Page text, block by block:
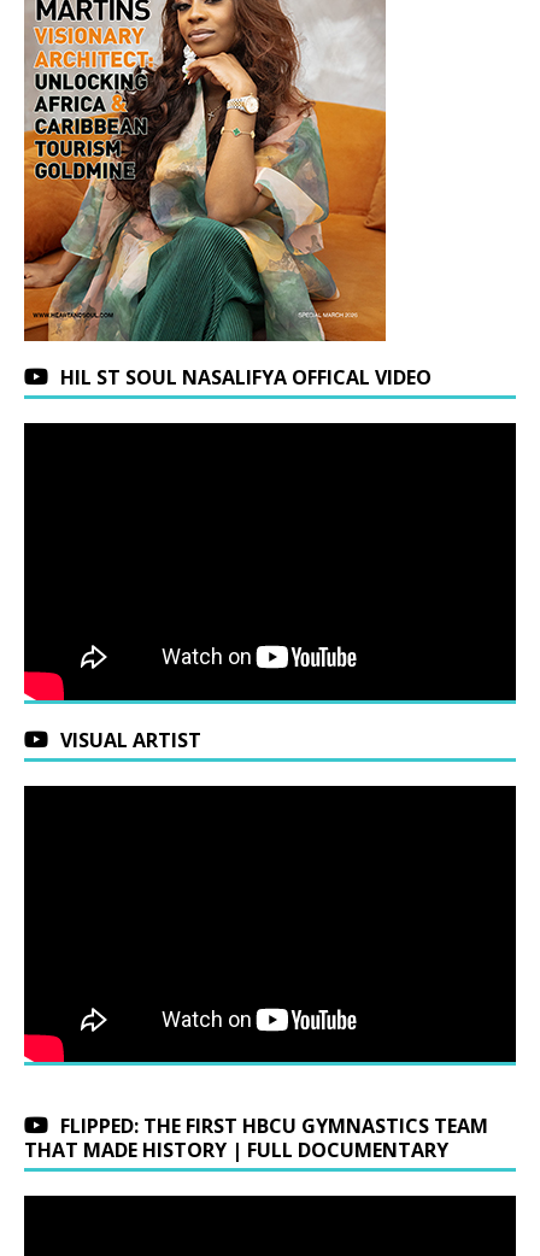
HIL ST SOUL NASALIFYA OFFICAL VIDEO
VISUAL ARTIST
FLIPPED: THE FIRST HBCU GYMNASTICS TEAM
THAT MADE HISTORY | FULL DOCUMENTARY